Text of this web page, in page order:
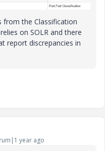
the Classification
on SOLR and there
report discrepancies in
year ago